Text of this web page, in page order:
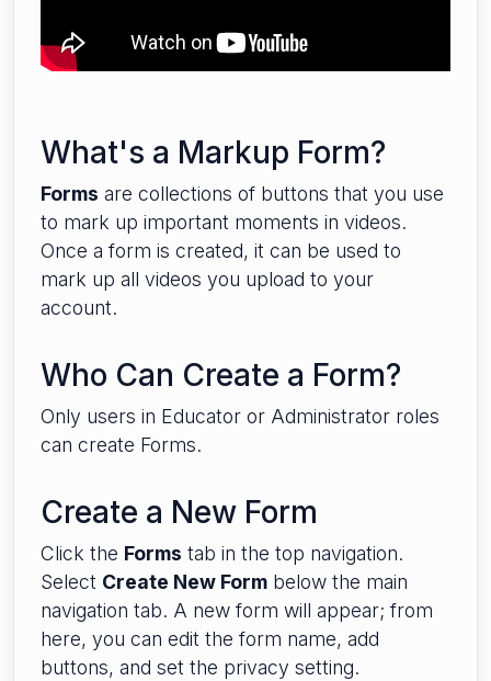
What's a Markup Form?
Forms are collections of buttons that you use
to mark up important moments in videos.
Once a form is created, it can be used to
mark up all videos you upload to your
account.
Who Can Create a Form?
Only users in Educator or Administrator roles
can create Forms.
Create a New Form
Click the Forms tab in the top navigation.
Select Create New Form below the main
navigation tab. A new form will appear; from
here, you can edit the form name, add
buttons, and set the privacy setting.